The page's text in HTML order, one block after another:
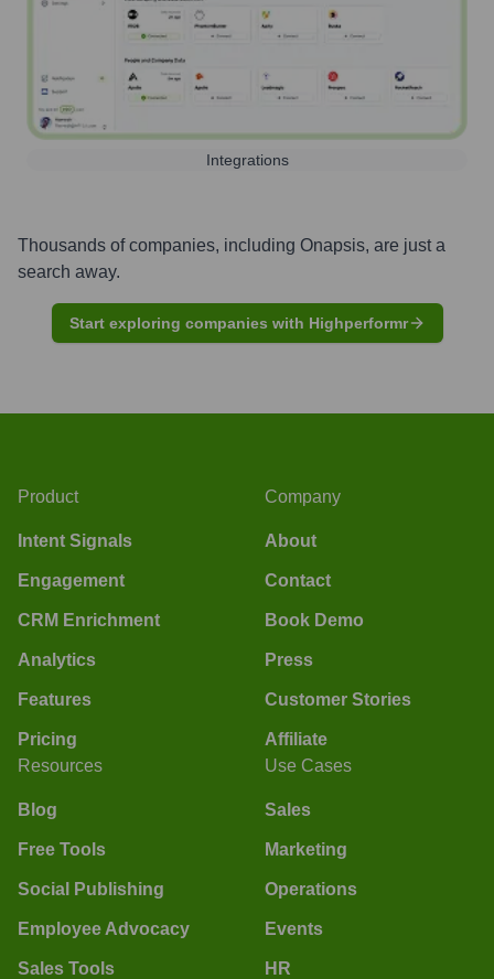
Integrations
Thousands of companies, including Onapsis, are just a
search away.
Start exploring companies with Highperformr
Product
Intent Signals
Engagement
CRM Enrichment
Analytics
Features
Pricing
Company
About
Contact
Book Demo
Press
Customer Stories
Affiliate
Resources
Blog
Free Tools
Social Publishing
Employee Advocacy
Sales Tools
Use Cases
Sales
Marketing
Operations
Events
HR